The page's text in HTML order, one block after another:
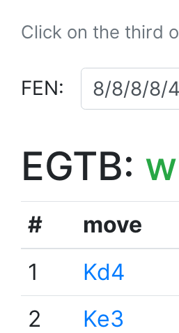
Click on the third
FEN:
EGTB:
# move
1
Kd4
2
Ke3